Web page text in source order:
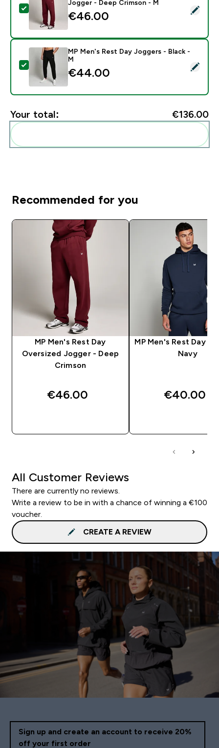
Select this product - MP Men's Rest Day Oversized
Jogger - Deep Crimson - M
€46.00‎
Select this product - MP Men's Rest Day Joggers -
MP Men's Rest Day Joggers - Black -
M
€44.00‎
Your total: €136.00‎
Recommended for you
MP Men's Rest Day
Oversized Jogger - Deep
Crimson
€46.00‎
MP Men's Rest Day
Navy
€40.00‎
All Customer Reviews
There are currently no reviews.
Write a review to be in with a chance of winning a €100
voucher.
CREATE A REVIEW
Sign up and create an account to receive 20%
off your first order